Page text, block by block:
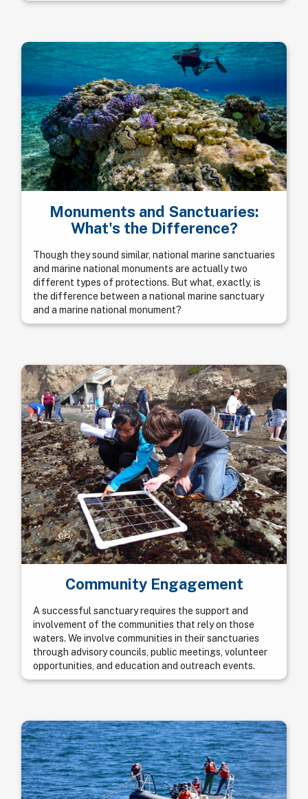
Monuments and Sanctuaries:
What's the Difference?
Though they sound similar, national marine sanctuaries
and marine national monuments are actually two
different types of protections. But what, exactly, is
the difference between a national marine sanctuary
and a marine national monument?
Community Engagement
A successful sanctuary requires the support and
involvement of the communities that rely on those
waters. We involve communities in their sanctuaries
through advisory councils, public meetings, volunteer
opportunities, and education and outreach events.